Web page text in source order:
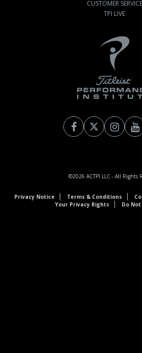
CUSTOMER SERVICE
TPI LIVE
©2026 ACTPI LLC - All Rights
Privacy Notice Terms & Conditions
Your Privacy Rights
Do